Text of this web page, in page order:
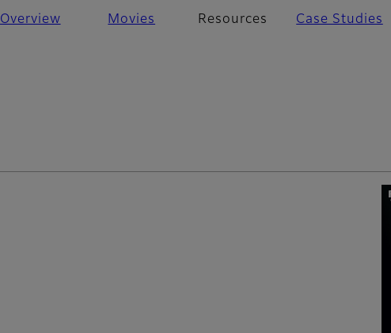
Overview Movies Resources Case Studies